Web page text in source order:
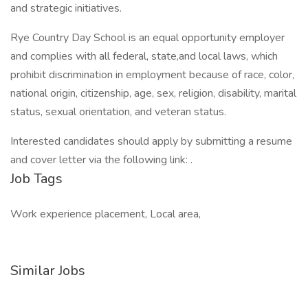
and strategic initiatives.
Rye Country Day School is an equal opportunity employer
and complies with all federal, state,and local laws, which
prohibit discrimination in employment because of race, color,
national origin, citizenship, age, sex, religion, disability, marital
status, sexual orientation, and veteran status.
Interested candidates should apply by submitting a resume
and cover letter via the following link: .
Job Tags
Work experience placement, Local area,
Similar Jobs